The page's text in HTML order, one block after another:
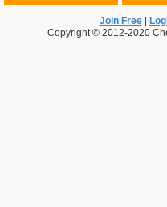
Join Free
Copyright © 2012-2020